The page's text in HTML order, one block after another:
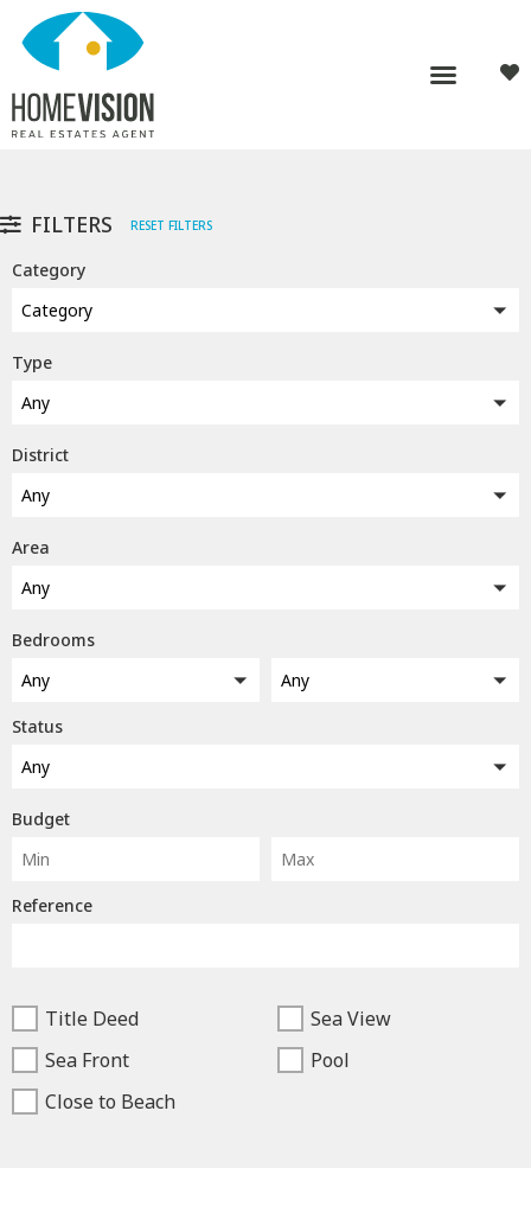
FILTERS RESET FILTERS
Category
Category
Type
Any
District
Any
Area
Any
Bedrooms
Any
Any
Status
Any
Budget
Reference
Title Deed
Sea View
Sea Front
Pool
Close to Beach